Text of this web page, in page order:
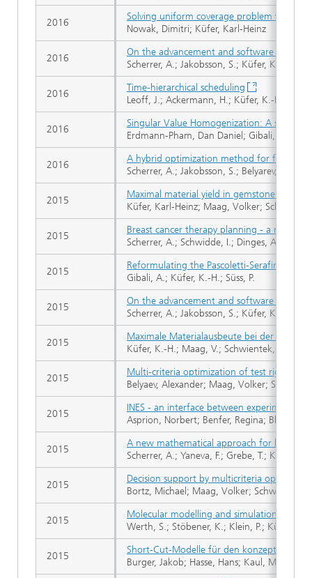
Solving uniform coverage problem with a
Nowak, Dimitri; Küfer, Karl-Heinz
On the advancement and software
Scherrer, A.; Jakobsson, S.; Küfer, K.-H.
Time-hierarchical scheduling
Leoff, J.; Ackermann, H.; Küfer, K.-H.
Singular Value Homogenization: A simple
Erdmann-Pham, Dan Daniel; Gibali, Aviv;
A hybrid optimization method for focused
Scherrer, A.; Jakobsson, S.; Belyarev, A.;
Maximal material yield in gemstone cutting
Küfer, Karl-Heinz; Maag, Volker;
Breast cancer therapy planning - a novel
Scherrer, A.; Schwidde, I.; Dinges, A.;
Reformulating the Pascoletti-Serafini
Gibali, A.; Küfer, K.-H.; Süss, P.
On the advancement and software
Scherrer, A.; Jakobsson, S.; Küfer, K.-H.
Maximale Materialausbeute bei der
Küfer, K.-H.; Maag, V.; Schwientek, J.
Multi-criteria optimization of test rig
Belyaev, Alexander; Maag, Volker;
INES - an interface between experiments
Asprion, Norbert; Benfer, Regina; Blagov,
A new mathematical approach for
Scherrer, A.; Yaneva, F.; Grebe, T.; Küfer, K.-
Decision support by multicriteria
Bortz, Michael; Maag, Volker; Schwientek,
Molecular modelling and simulation of the
Werth, S.; Stöbener, K.; Klein, P.; Küfer, K.-
Short-Cut-Modelle für den
Burger, Jakob; Hasse, Hans; Kaul, Martin;
2016
2016
2016
2016
2016
2015
2015
2015
2015
2015
2015
2015
2015
2015
2015
2015